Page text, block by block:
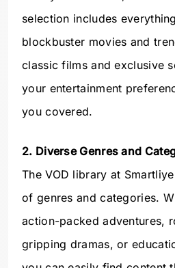
selection includes
blockbuster movies and
classic films and exclusive
your entertainment
you covered.
2. Diverse Genres and
The VOD library at
of genres and categories.
action-packed adventures,
gripping dramas, or